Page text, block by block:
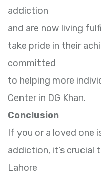
addiction
and are now living
take pride in their
committed
to helping more
Center in DG Khan.
Conclusion
If you or a loved one
addiction, it’s crucial
Lahore